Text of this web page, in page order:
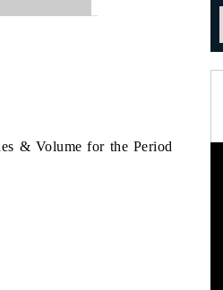
& Volume for the Period